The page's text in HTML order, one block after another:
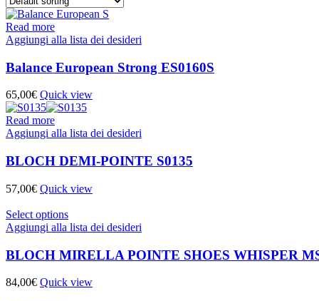
Read more
Aggiungi alla lista dei desideri
Balance European Strong ES0160S
65,00€ Quick view
Read more
Aggiungi alla lista dei desideri
BLOCH DEMI-POINTE S0135
57,00€ Quick view
Select options
Aggiungi alla lista dei desideri
BLOCH MIRELLA POINTE SHOES WHISPER
84,00€ Quick view